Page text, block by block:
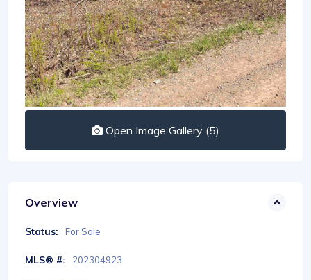
Open Image Gallery (5)
Overview
Status: For Sale
MLS® #: 202304923